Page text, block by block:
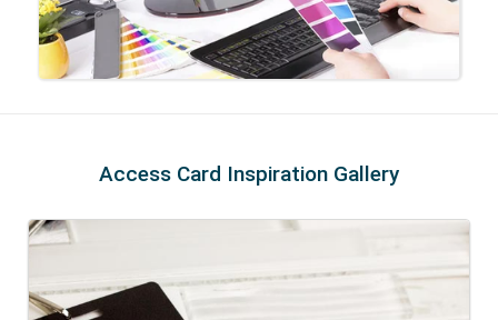
Access Card Inspiration Gallery